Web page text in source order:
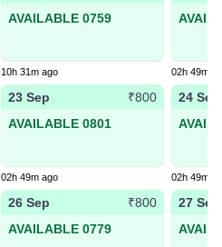
AVAILABLE 0759
10h 31m ago 02h 49m
23 Sep
₹800
AVAILABLE 0801
02h 49m ago
24 Sep
02h 49m
26 Sep
₹800
AVAILABLE 0779
27 Sep